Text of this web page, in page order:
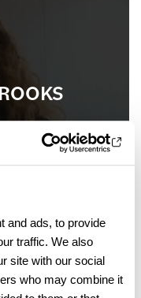
and ads, to provide
traffic. We also
site with our social
who may combine it
Programme